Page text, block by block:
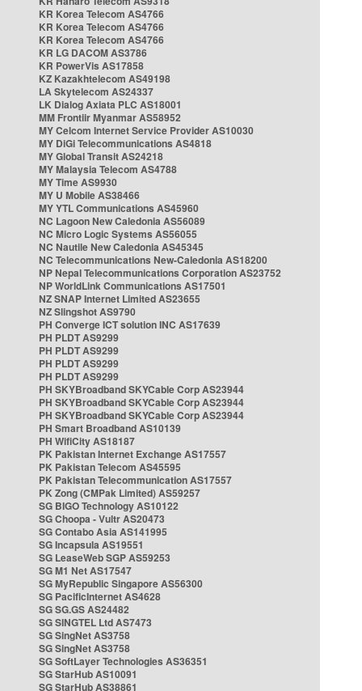
KR Korea Telecom AS4766
KR Korea Telecom AS4766
KR Korea Telecom AS4766
KR LG DACOM AS3786
KR PowerVis AS17858
KZ Kazakhtelecom AS49198
LA Skytelecom AS24337
LK Dialog Axiata PLC AS18001
MM Frontiir Myanmar AS58952
MY Celcom Internet Service Provider AS10030
MY DiGi Telecommunications AS4818
MY Global Transit AS24218
MY Malaysia Telecom AS4788
MY Time AS9930
MY U Mobile AS38466
MY YTL Communications AS45960
NC Lagoon New Caledonia AS56089
NC Micro Logic Systems AS56055
NC Nautile New Caledonia AS45345
NC Telecommunications New-Caledonia AS18200
NP Nepal Telecommunications Corporation AS23752
NP WorldLink Communications AS17501
NZ SNAP Internet Limited AS23655
NZ Slingshot AS9790
PH Converge ICT solution INC AS17639
PH PLDT AS9299
PH PLDT AS9299
PH PLDT AS9299
PH PLDT AS9299
PH SKYBroadband SKYCable Corp AS23944
PH SKYBroadband SKYCable Corp AS23944
PH SKYBroadband SKYCable Corp AS23944
PH Smart Broadband AS10139
PH WifiCity AS18187
PK Pakistan Internet Exchange AS17557
PK Pakistan Telecom AS45595
PK Pakistan Telecommunication AS17557
PK Zong (CMPak Limited) AS59257
SG BIGO Technology AS10122
SG Choopa - Vultr AS20473
SG Contabo Asia AS141995
SG Incapsula AS19551
SG LeaseWeb SGP AS59253
SG M1 Net AS17547
SG MyRepublic Singapore AS56300
SG PacificInternet AS4628
SG SG.GS AS24482
SG SINGTEL Ltd AS7473
SG SingNet AS3758
SG SingNet AS3758
SG SoftLayer Technologies AS36351
SG StarHub AS10091
SG StarHub AS38861